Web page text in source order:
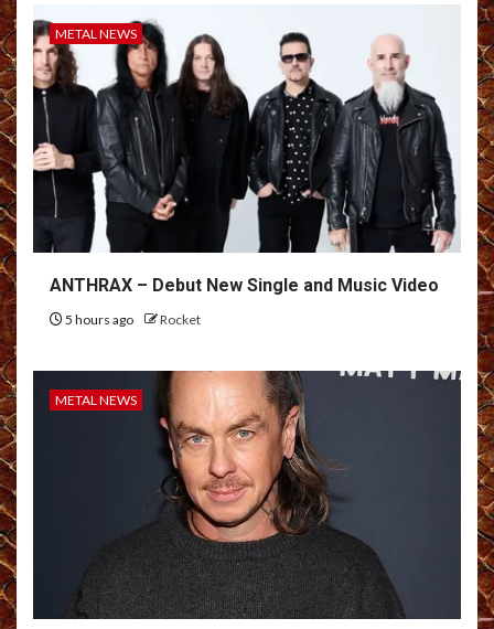
METAL NEWS
ANTHRAX – Debut New Single and Music Video
5 hours ago Rocket
METAL NEWS